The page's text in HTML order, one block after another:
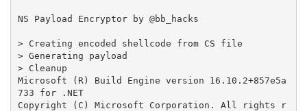
NS Payload Encryptor by @bb_hacks
> Creating encoded shellcode from CS file
> Generating payload
> Cleanup
Microsoft (R) Build Engine version 16.10.2+857e5a
733 for .NET
Copyright (C) Microsoft Corporation. All rights r